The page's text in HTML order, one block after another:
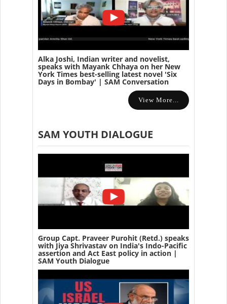
Alka Joshi, Indian writer and novelist,
speaks with Mayank Chhaya on her New
York Times best-selling latest novel 'Six
Days in Bombay' | SAM Conversation
View More...
SAM YOUTH DIALOGUE
Group Capt. Praveer Purohit (Retd.) speaks
with Jiya Shrivastav on India's Indo-Pacific
assertion and Act East policy in action |
SAM Youth Dialogue